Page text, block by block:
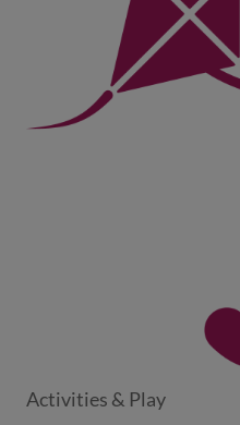
Activities & Play